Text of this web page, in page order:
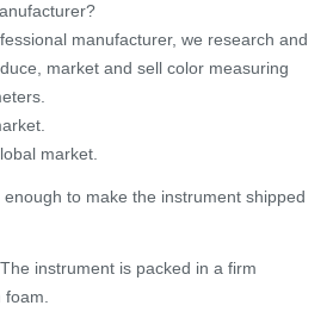
manufacturer, we research and
market and sell color measuring
market.
to make the instrument shipped
instrument is packed in a firm